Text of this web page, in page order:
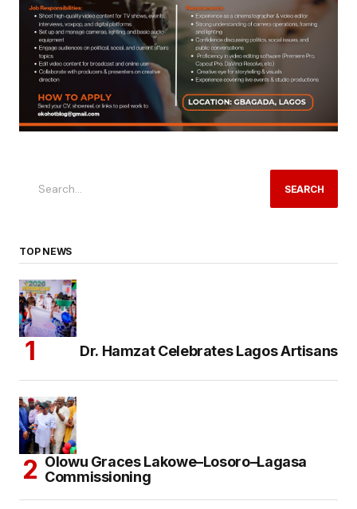
SEARCH
TOP NEWS
Dr. Hamzat Celebrates Lagos Artisans
Olowu Graces Lakowe–Losoro–Lagasa
Commissioning